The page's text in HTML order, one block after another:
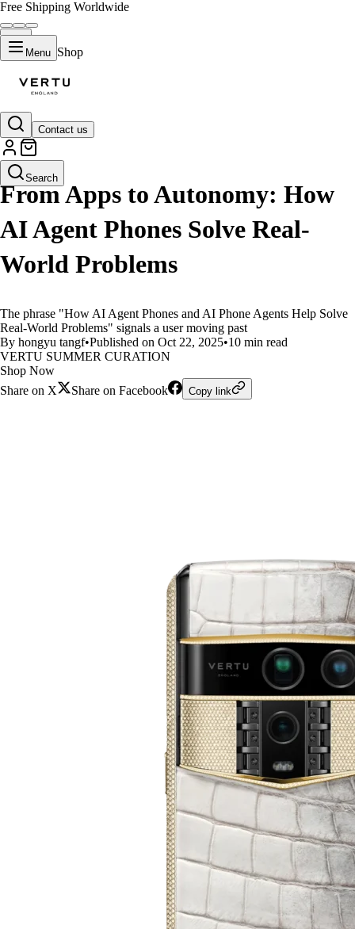
Free Shipping Worldwide
Menu Shop
Contact us
Search
LIFESTYLE
From Apps to Autonomy: How
AI Agent Phones Solve Real-
World Problems
The phrase "How AI Agent Phones and AI Phone Agents Help Solve
Real-World Problems" signals a user moving past
By hongyu tangf•Published on Oct 22, 2025•10 min read
VERTU SUMMER CURATION
Shop Now
Share on X
Share on Facebook Copy link